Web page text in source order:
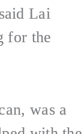
Lai
for the
was a